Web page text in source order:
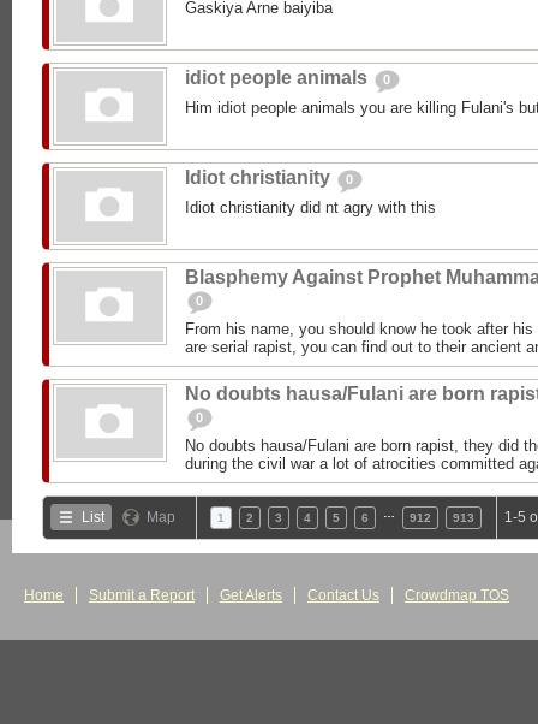
Gaskiya Arne baiyiba
idiot people animals 0
Him idiot people animals you are killing Fulani's
Idiot christianity 0
Idiot christianity did nt agry with this
Blasphemy Against Prophet
0
From his name, you should know he took after
are serial rapist, you can find out to their ancient
No doubts hausa/Fulani are born
0
No doubts hausa/Fulani are born rapist, they did
during the civil war a lot of atrocities committed
List Map 1 2 3 4 5 6 912 913 1-5
Home Submit a Report Get Alerts Contact Us Crowdmap TOS